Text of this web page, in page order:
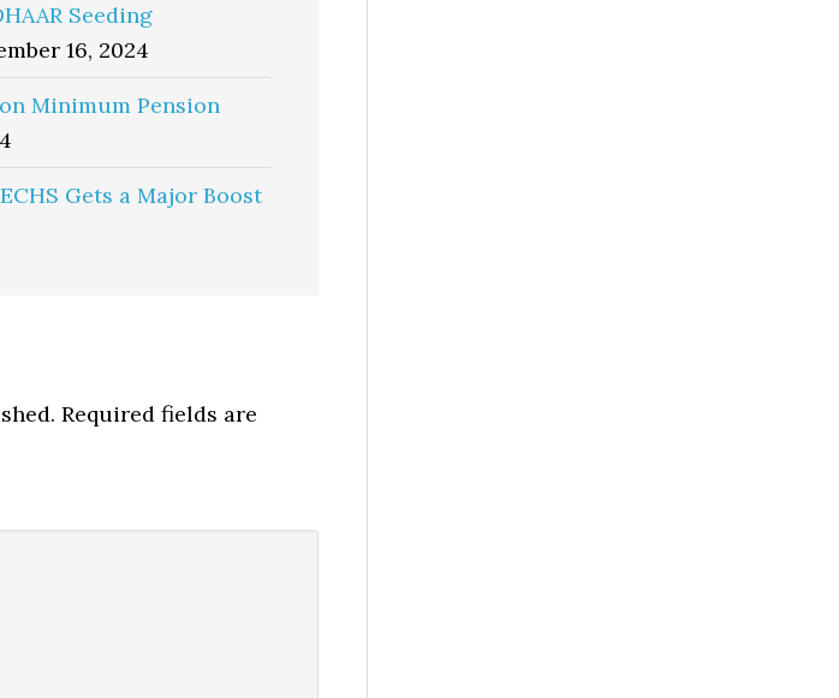
Seeding
16, 2024
Minimum Pension
Gets a Major Boost
Required fields are